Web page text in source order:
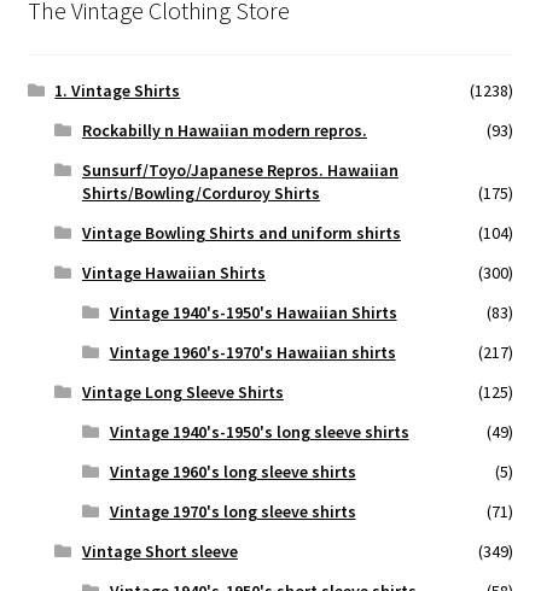
The Vintage Clothing Store
1. Vintage Shirts
(1238)
Rockabilly n Hawaiian modern repros.
(93)
Sunsurf/Toyo/Japanese Repros. Hawaiian
Shirts/Bowling/Corduroy Shirts
(175)
Vintage Bowling Shirts and uniform shirts
(104)
Vintage Hawaiian Shirts
(300)
Vintage 1940's-1950's Hawaiian Shirts
(83)
Vintage 1960's-1970's Hawaiian shirts
(217)
Vintage Long Sleeve Shirts
(125)
Vintage 1940's-1950's long sleeve shirts
(49)
Vintage 1960's long sleeve shirts
(5)
Vintage 1970's long sleeve shirts
(71)
Vintage Short sleeve
(349)